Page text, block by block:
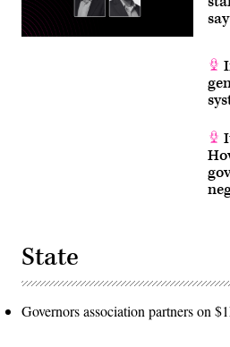
say
State
Governors association partners on